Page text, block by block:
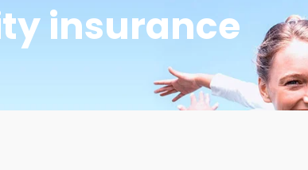
insurance